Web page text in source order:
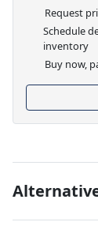
Request
Schedule
inventory
Buy now,